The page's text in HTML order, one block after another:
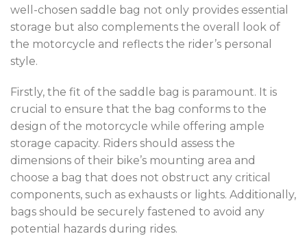
well-chosen saddle bag not only provides essential
storage but also complements the overall look of
the motorcycle and reflects the rider’s personal
style.
Firstly, the fit of the saddle bag is paramount. It is
crucial to ensure that the bag conforms to the
design of the motorcycle while offering ample
storage capacity. Riders should assess the
dimensions of their bike’s mounting area and
choose a bag that does not obstruct any critical
components, such as exhausts or lights. Additionally,
bags should be securely fastened to avoid any
potential hazards during rides.